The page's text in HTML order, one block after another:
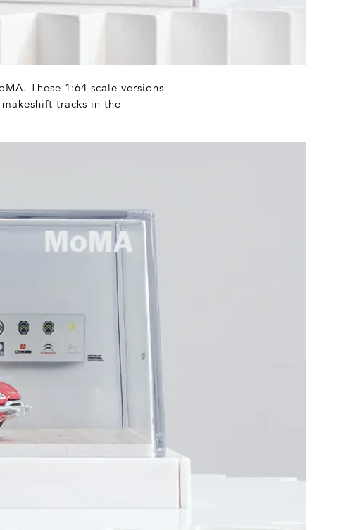
These 1:64 scale versions
tracks in the